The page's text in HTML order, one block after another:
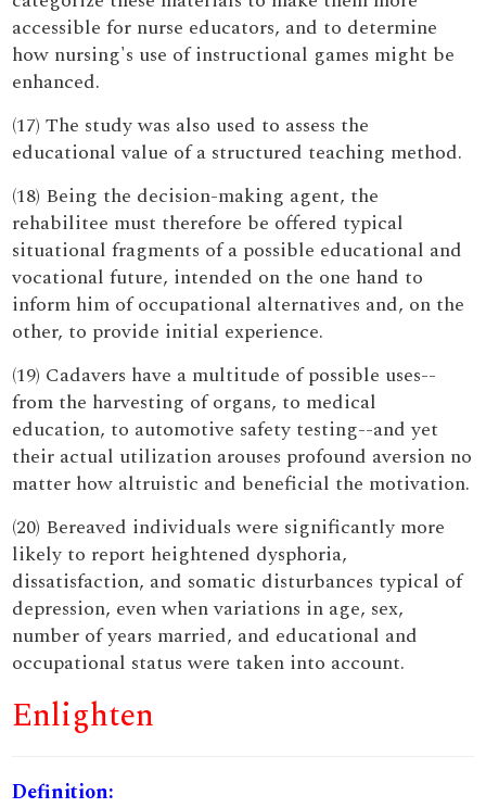
accessible for nurse educators, and to determine
how nursing's use of instructional games might be
enhanced.
(17) The study was also used to assess the
educational value of a structured teaching method.
(18) Being the decision-making agent, the
rehabilitee must therefore be offered typical
situational fragments of a possible educational and
vocational future, intended on the one hand to
inform him of occupational alternatives and, on the
other, to provide initial experience.
(19) Cadavers have a multitude of possible uses--
from the harvesting of organs, to medical
education, to automotive safety testing--and yet
their actual utilization arouses profound aversion no
matter how altruistic and beneficial the motivation.
(20) Bereaved individuals were significantly more
likely to report heightened dysphoria,
dissatisfaction, and somatic disturbances typical of
depression, even when variations in age, sex,
number of years married, and educational and
occupational status were taken into account.
Enlighten
Definition: